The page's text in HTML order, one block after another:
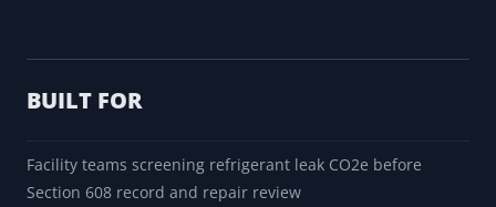
BUILT FOR
Facility teams screening refrigerant leak CO2e before
Section 608 record and repair review